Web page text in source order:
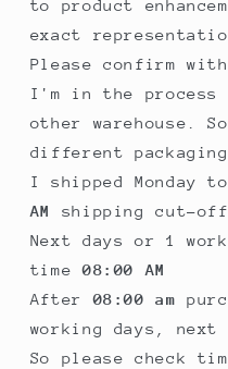
to product
exact
Please confirm
I'm in the process
other warehouse.
different
I shipped Monday
AM
shipping cut-
Next days or 1
time
08:00 AM
After
08:00 am
working days,
So please check